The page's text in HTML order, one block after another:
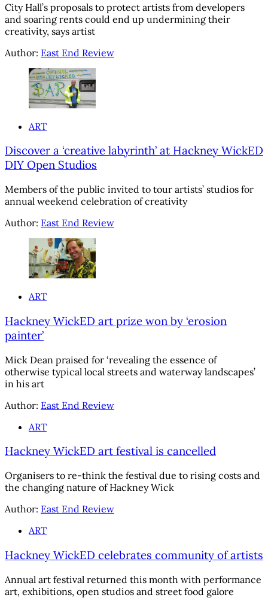
City Hall’s proposals to protect artists from developers
and soaring rents could end up undermining their
creativity, says artist
Author: East End Review
ART
Discover a ‘creative labyrinth’ at Hackney WickED
DIY Open Studios
Members of the public invited to tour artists’ studios for
annual weekend celebration of creativity
Author: East End Review
ART
Hackney WickED art prize won by ‘erosion
painter’
Mick Dean praised for ‘revealing the essence of
otherwise typical local streets and waterway landscapes’
in his art
Author: East End Review
ART
Hackney WickED art festival is cancelled
Organisers to re-think the festival due to rising costs and
the changing nature of Hackney Wick
Author: East End Review
ART
Hackney WickED celebrates community of artists
Annual art festival returned this month with performance
art, exhibitions, open studios and street food galore